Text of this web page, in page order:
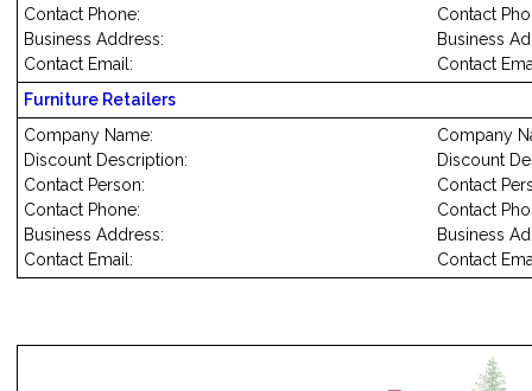
Contact Phone:
Business Address:
Contact Email:
Contact
Business
Contact
Furniture Retailers
Company Name:
Discount Description:
Contact Person:
Contact Phone:
Business Address:
Contact Email:
Company
Discount
Contact
Contact
Business
Contact